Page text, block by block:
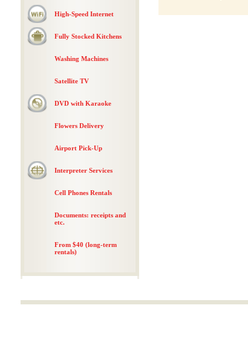
High-Speed Internet
Fully Stocked Kitchens
Washing Machines
Satellite TV
DVD with Karaoke
Flowers Delivery
Airport Pick-Up
Interpreter Services
Cell Phones Rentals
Documents: receipts and
etc.
From $40 (long-term
rentals)